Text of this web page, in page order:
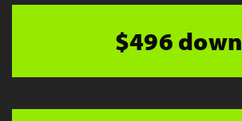
$496 down